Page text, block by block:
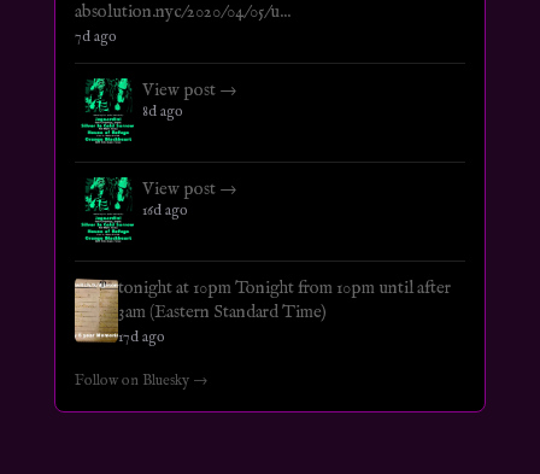
absolution.nyc/2020/04/05/u...
7d ago
View post →
8d ago
View post →
16d ago
tonight at 10pm Tonight from 10pm until after
3am (Eastern Standard Time)
17d ago
Follow on Bluesky →